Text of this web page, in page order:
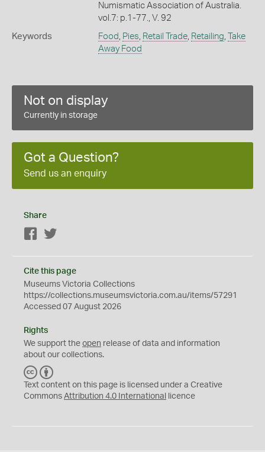
Numismatic Association of Australia.
vol.7: p.1-77., V. 92
Keywords Food Pies Retail Trade, Retailing Take
Away Food
Not on display
Currently in storage
Got a Question?
Send us an enquiry
Share
Facebook
Cite this page
Museums Victoria Collections
https://collections.museumsvictoria.com.au/items/57291
Accessed 07 August 2026
Rights
We support the open release of data and information
about our collections.
C
C
Y
Text content on this page is licensed under a Creative
Commons Attribution 4.0 International licence